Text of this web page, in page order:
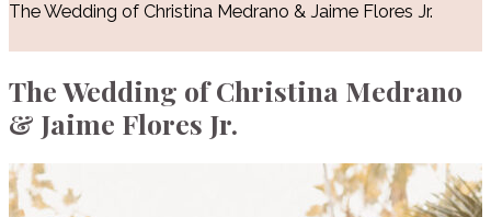
The Wedding of Christina Medrano & Jaime Flores Jr.
The Wedding of Christina Medrano
& Jaime Flores Jr.